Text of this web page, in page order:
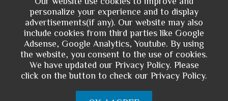
personalize your experience and to display
advertisements(if any). Our website may also
include cookies from third parties like Google
Adsense, Google Analytics, Youtube. By using
the website, you consent to the use of cookies.
We have updated our Privacy Policy. Please
click on the button to check our Privacy Policy.